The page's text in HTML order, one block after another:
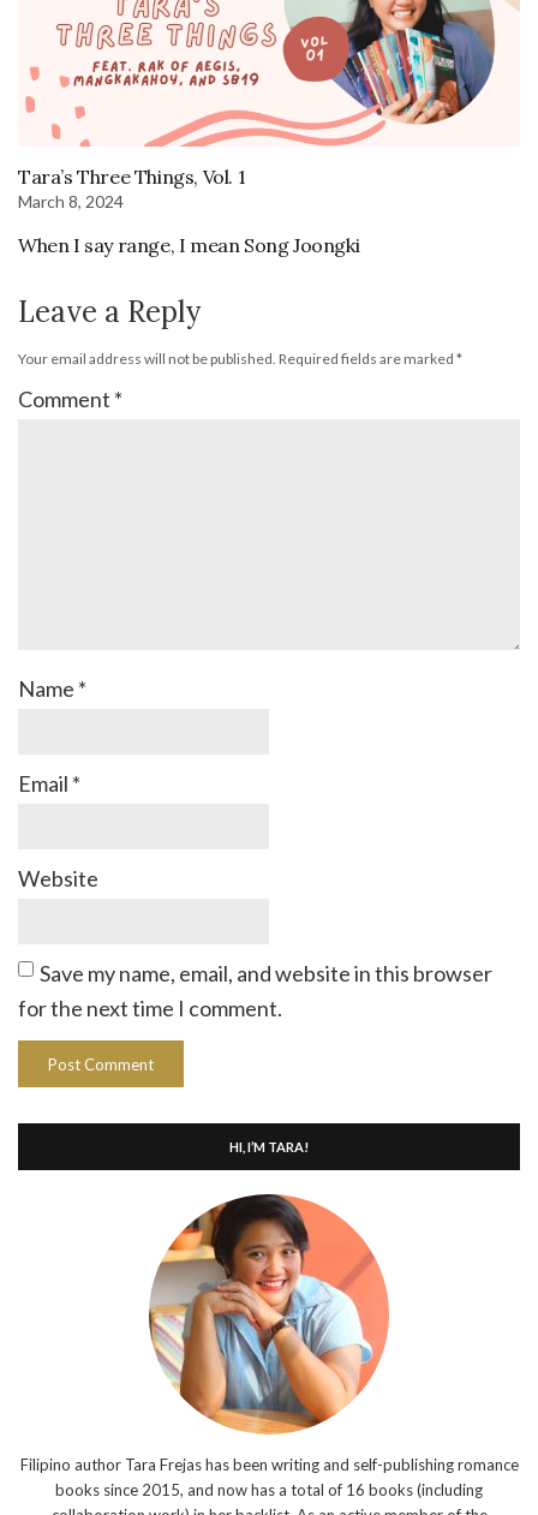
Tara’s Three Things, Vol. 1
March 8, 2024
When I say range, I mean Song Joongki
Leave a Reply
Your email address will not be published. Required fields are marked *
Comment *
Name *
Email *
Website
Save my name, email, and website in this browser
for the next time I comment.
HI, I’M TARA!
Filipino author Tara Frejas has been writing and self-publishing romance
books since 2015, and now has a total of 16 books (including